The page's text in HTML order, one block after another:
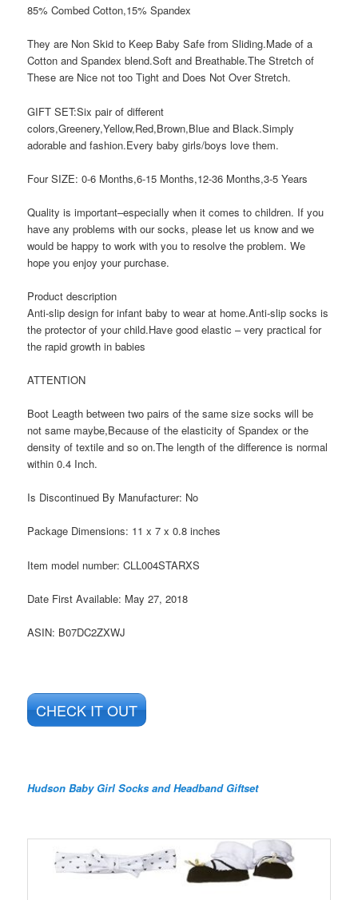
85% Combed Cotton,15% Spandex
They are Non Skid to Keep Baby Safe from Sliding.Made of a
Cotton and Spandex blend.Soft and Breathable.The Stretch of
These are Nice not too Tight and Does Not Over Stretch.
GIFT SET:Six pair of different
colors,Greenery,Yellow,Red,Brown,Blue and Black.Simply
adorable and fashion.Every baby girls/boys love them.
Four SIZE: 0-6 Months,6-15 Months,12-36 Months,3-5 Years
Quality is important–especially when it comes to children. If you
have any problems with our socks, please let us know and we
would be happy to work with you to resolve the problem. We
hope you enjoy your purchase.
Product description
Anti-slip design for infant baby to wear at home.Anti-slip socks is
the protector of your child.Have good elastic – very practical for
the rapid growth in babies
ATTENTION
Boot Leagth between two pairs of the same size socks will be
not same maybe,Because of the elasticity of Spandex or the
density of textile and so on.The length of the difference is normal
within 0.4 Inch.
Is Discontinued By Manufacturer: No
Package Dimensions: 11 x 7 x 0.8 inches
Item model number:CLL004STARXS
Date First Available: May 27, 2018
ASIN: B07DC2ZXWJ
CHECK IT OUT
Hudson Baby Girl Socks and Headband Giftset